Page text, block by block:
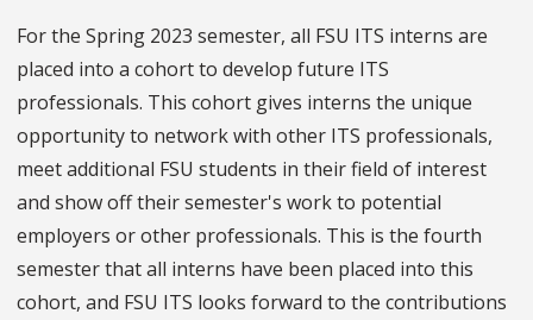
For the Spring 2023 semester, all FSU ITS interns are
placed into a cohort to develop future ITS
professionals. This cohort gives interns the unique
opportunity to network with other ITS professionals,
meet additional FSU students in their field of interest
and show off their semester's work to potential
employers or other professionals. This is the fourth
semester that all interns have been placed into this
cohort, and FSU ITS looks forward to the contributions